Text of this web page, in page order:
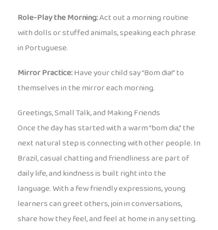
Role-Play the Morning:Act out a morning routine
with dolls or stuffed animals, speaking each phrase
in Portuguese.
Mirror Practice:Have your child say “Bom dia!” to
themselves in the mirror each morning.
Greetings, Small Talk, and Making Friends
Once the day has started with a warm “bom dia,” the
next natural step is connecting with other people. In
Brazil, casual chatting and friendliness are part of
daily life, and kindness is built right into the
language. With a few friendly expressions, young
learners can greet others, join in conversations,
share how they feel, and feel at home in any setting.